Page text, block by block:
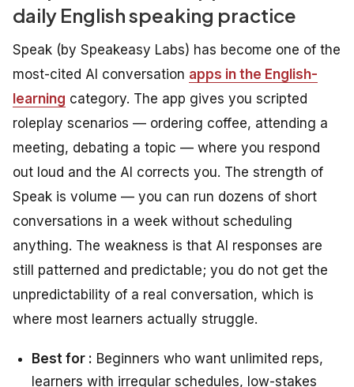
daily English speaking practice
Speak (by Speakeasy Labs) has become one of the
most-cited AI conversation apps in the English-
learning category. The app gives you scripted
roleplay scenarios — ordering coffee, attending a
meeting, debating a topic — where you respond
out loud and the AI corrects you. The strength of
Speak is volume — you can run dozens of short
conversations in a week without scheduling
anything. The weakness is that AI responses are
still patterned and predictable; you do not get the
unpredictability of a real conversation, which is
where most learners actually struggle.
Best for : Beginners who want unlimited reps,
learners with irregular schedules, low-stakes